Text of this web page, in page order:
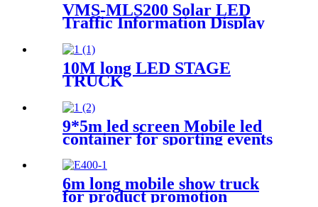
VMS-MLS200 Solar LED
Traffic Information Display
10M long LED STAGE
TRUCK
9*5m led screen Mobile led
container for sporting events
6m long mobile show truck
for product promotion